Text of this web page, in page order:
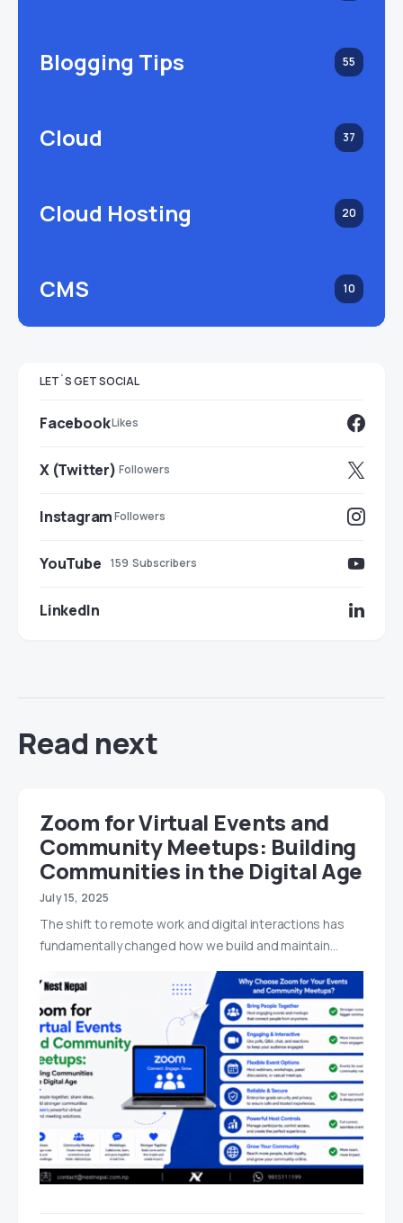
Blogging Tips 55
Cloud 37
Cloud Hosting 20
CMS 10
LET`S GET SOCIAL
FacebookLikes
X (Twitter) Followers
InstagramFollowers
YouTube 159 Subscribers
LinkedIn
Read next
Zoom for Virtual Events and
Community Meetups: Building
Communities in the Digital Age
July 15, 2025
The shift to remote work and digital interactions has
fundamentally changed how we build and maintain…